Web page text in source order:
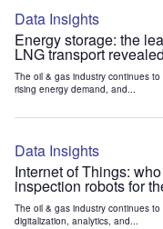
Data Insights
Energy storage: the
LNG transport revealed
The oil & gas industry continues
rising energy demand, and...
Data Insights
Internet of Things:
inspection robots for
The oil & gas industry continues
digitalization, analytics, and...